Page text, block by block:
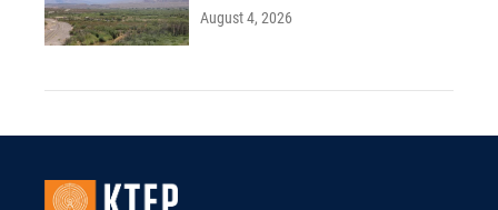
August 4, 2026